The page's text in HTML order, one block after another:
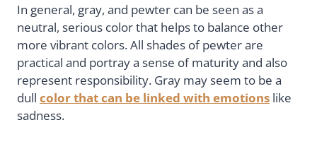
In general, gray, and pewter can be seen as a
neutral, serious color that helps to balance other
more vibrant colors. All shades of pewter are
practical and portray a sense of maturity and also
represent responsibility. Gray may seem to be a
dull color that can be linked with emotions like
sadness.